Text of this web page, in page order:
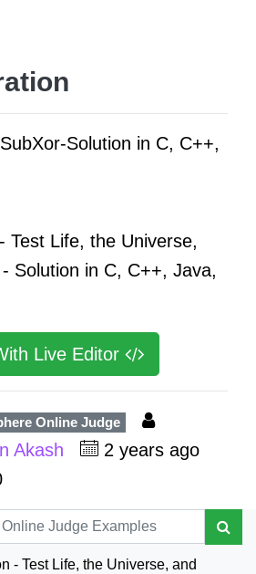
Solution in C, C++,
Test Life, the Universe,
Solution in C, C++, Java,
Live Editor
Online Judge
Akash
2 years ago
- Test Life, the Universe, and